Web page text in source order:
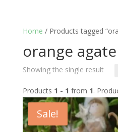
Home / Products tagged
orange
Showing the single result
Products 1 - 1 from 1.
Sale!